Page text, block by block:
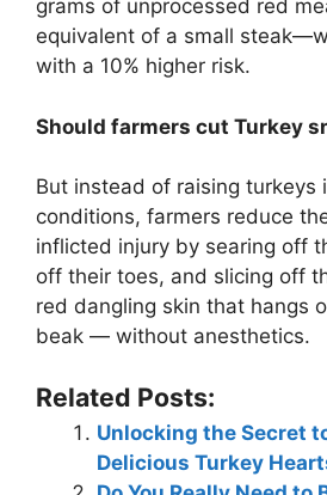
grams of unprocessed red
equivalent of a small
with a 10% higher risk.
Should farmers cut Turkey
But instead of raising turkeys
conditions, farmers reduce
inflicted injury by searing off
off their toes, and slicing off
red dangling skin that hangs
beak — without anesthetics.
Related Posts:
Unlocking the Secret
Delicious Turkey